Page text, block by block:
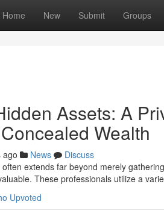
Home New Submit Groups
Assets: A
Wealth
ago News
Discuss
extends far beyond merely
These professionals utilize a
Upvoted